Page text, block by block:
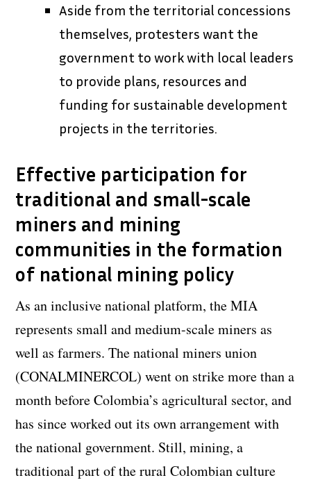
Aside from the territorial concessions
themselves, protesters want the
government to work with local leaders
to provide plans, resources and
funding for sustainable development
projects in the territories.
Effective participation for
traditional and small-scale
miners and mining
communities in the formation
of national mining policy
As an inclusive national platform, the MIA
represents small and medium-scale miners as
well as farmers. The national miners union
(CONALMINERCOL) went on strike more than a
month before Colombia’s agricultural sector, and
has since worked out its own arrangement with
the national government. Still, mining, a
traditional part of the rural Colombian culture